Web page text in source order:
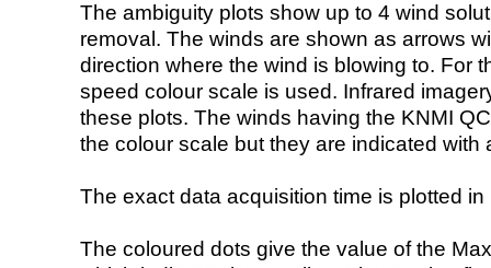
The ambiguity plots show up to 4 wind
removal. The winds are shown as arrows
direction where the wind is blowing to. For
speed colour scale is used. Infrared
these plots. The winds having the KNMI
the colour scale but they are indicated with
The exact data acquisition time is plotted
The coloured dots give the value of the